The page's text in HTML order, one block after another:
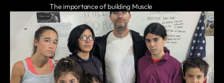
The importance of building Muscle